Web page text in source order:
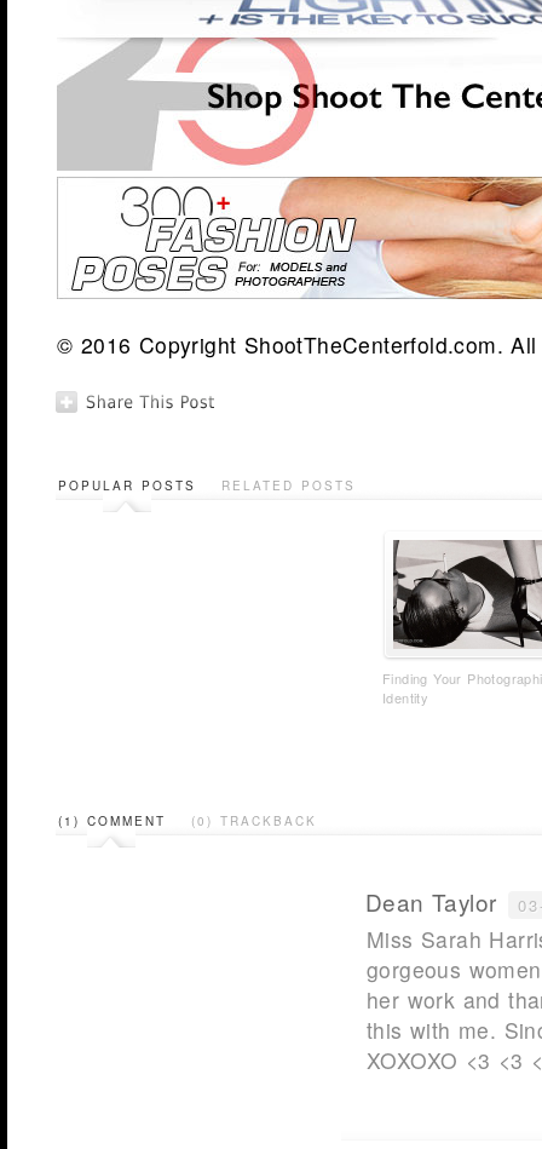
© 2016 Copyright ShootTheCenterfold.com.
POPULAR POSTS RELATED POSTS
Finding Your
Identity
(1) COMMENT (0) TRACKBACK
Dean Taylor
Miss Sarah
gorgeous
her work and
this with me.
XOXOXO <3 <3